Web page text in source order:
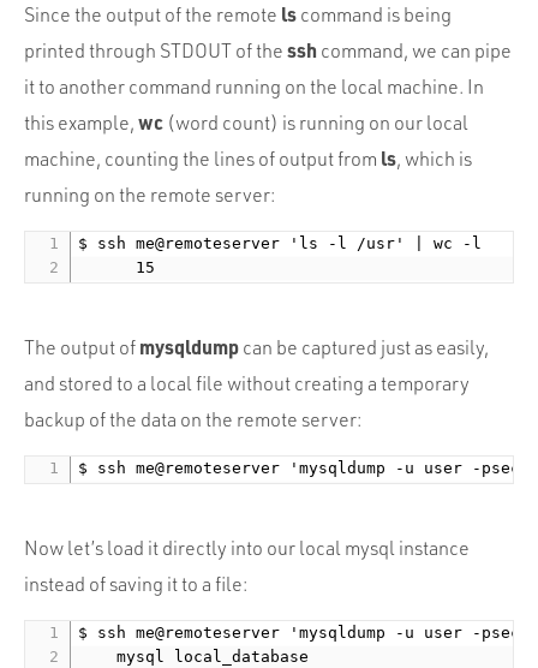
Since the output of the remote ls command is being
printed through STDOUT of the ssh command, we can pipe
it to another command running on the local machine. In
this example, wc (word count) is running on our local
machine, counting the lines of output from ls, which is
running on the remote server:
$ ssh me@remoteserver 'ls -l /usr' | wc -l
The output of mysqldump can be captured just as easily,
and stored to a local file without creating a temporary
backup of the data on the remote server:
Now let’s load it directly into our local mysql instance
instead of saving it to a file:
$ ssh me@remoteserver 'mysqldump -u user -